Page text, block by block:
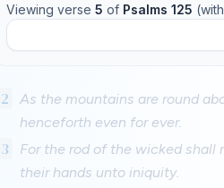
Viewing verse 5 of Psalms 125
2
As the mountains are round
henceforth even for ever.
3
For the rod of the wicked
their hands unto iniquity.